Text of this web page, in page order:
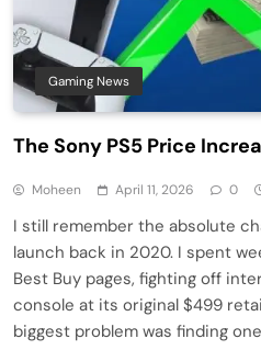
Gaming News
The Sony PS5 Price
Moheen April 11, 2026 0
I still remember the absolute
launch back in 2020. I spent
Best Buy pages, fighting off
console at its original $499
biggest problem was finding